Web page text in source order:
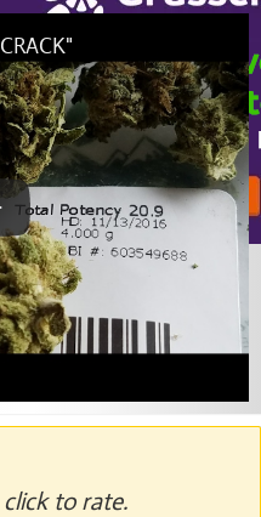
to rate.